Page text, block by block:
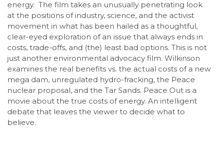
energy. The film takes an unusually penetrating look
at the positions of industry, science, and the activist
movement in what has been hailed as a thoughtful,
clear-eyed exploration of an issue that always ends in
costs, trade-offs, and (the) least bad options. This is not
just another environmental advocacy film. Wilkinson
examines the real benefits vs. the actual costs of a new
mega dam, unregulated hydro-fracking, the Peace
nuclear proposal, and the Tar Sands. Peace Out is a
movie about the true costs of energy. An intelligent
debate that leaves the viewer to decide what to
believe.